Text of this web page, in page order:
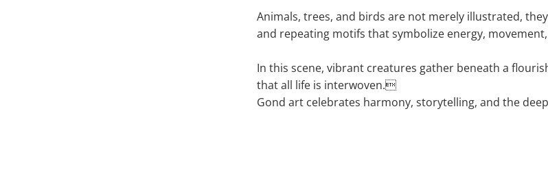
Animals, trees, and birds are not merely illustrated,
and repeating motifs that symbolize energy,
In this scene, vibrant creatures gather beneath a
that all life is interwoven.
Gond art celebrates harmony, storytelling, and the